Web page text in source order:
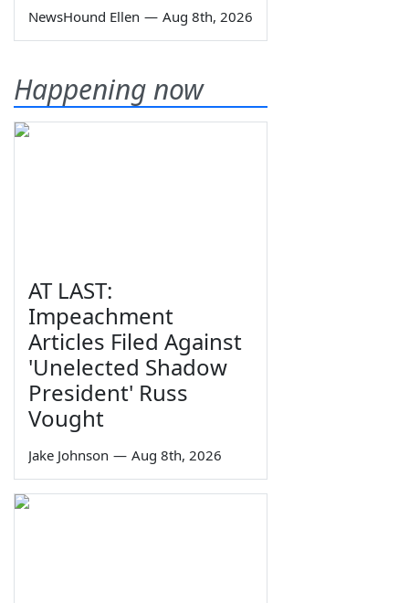
NewsHound Ellen — Aug 8th, 2026
Happening now
AT LAST:
Impeachment
Articles Filed Against
'Unelected Shadow
President' Russ
Vought
Jake Johnson — Aug 8th, 2026